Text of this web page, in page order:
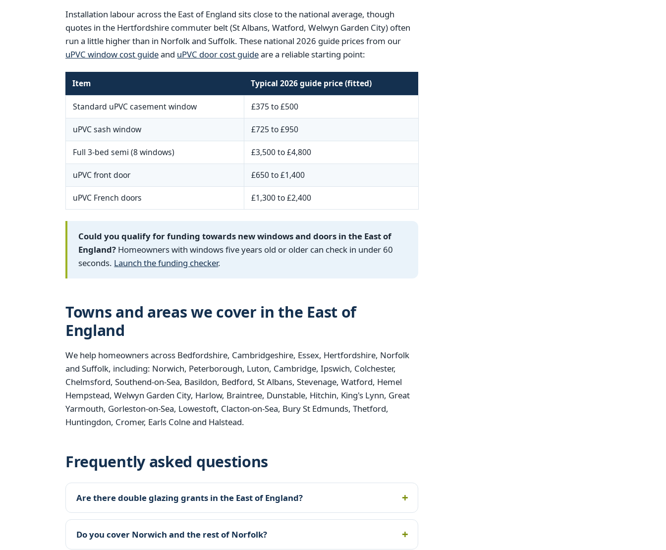
Installation labour across the East of England sits close to the national average, though
quotes in the Hertfordshire commuter belt (St Albans, Watford, Welwyn Garden City) often
run a little higher than in Norfolk and Suffolk. These national 2026 guide prices from our
uPVC window cost guideand uPVC door cost guideare a reliable starting point:
Item Typical 2026 guide price (fitted)
Standard uPVC casement window £375 to £500
uPVC sash window £725 to £950
Full 3-bed semi (8 windows) £3,500 to £4,800
uPVC front door £650 to £1,400
uPVC French doors £1,300 to £2,400
Could you qualify for funding towards new windows and doors in the East of
England? Homeowners with windows five years old or older can check in under 60
seconds. Launch the funding checker.
Towns and areas we cover in the East of
England
We help homeowners across Bedfordshire, Cambridgeshire, Essex, Hertfordshire, Norfolk
and Suffolk, including: Norwich, Peterborough, Luton, Cambridge, Ipswich, Colchester,
Chelmsford, Southend-on-Sea, Basildon, Bedford, St Albans, Stevenage, Watford, Hemel
Hempstead, Welwyn Garden City, Harlow, Braintree, Dunstable, Hitchin, King's Lynn, Great
Yarmouth, Gorleston-on-Sea, Lowestoft, Clacton-on-Sea, Bury St Edmunds, Thetford,
Huntingdon, Cromer, Earls Colne and Halstead.
Frequently asked questions
Are there double glazing grants in the East of England?
Do you cover Norwich and the rest of Norfolk?